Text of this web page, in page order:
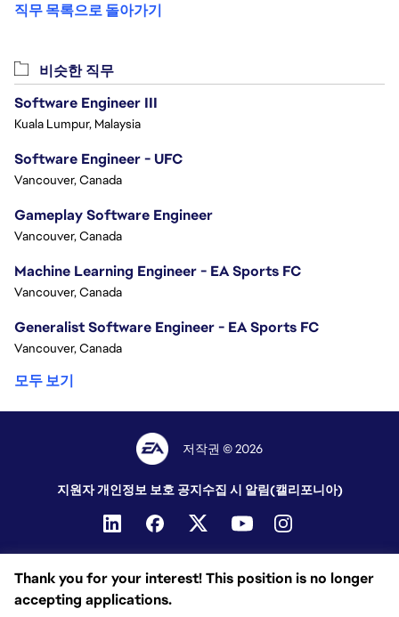
직무 목록으로 돌아가기
Thank you for your interest! This position is no longer
accepting applications.
비슷한 직무
Software Engineer III
Kuala Lumpur, Malaysia
Software Engineer - UFC
Vancouver, Canada
Gameplay Software Engineer
Vancouver, Canada
Machine Learning Engineer - EA Sports FC
Vancouver, Canada
Generalist Software Engineer - EA Sports FC
Vancouver, Canada
모두 보기
저작권 © 2026
지원자 개인정보 보호 공지수집 시 알림(캘리포니아)